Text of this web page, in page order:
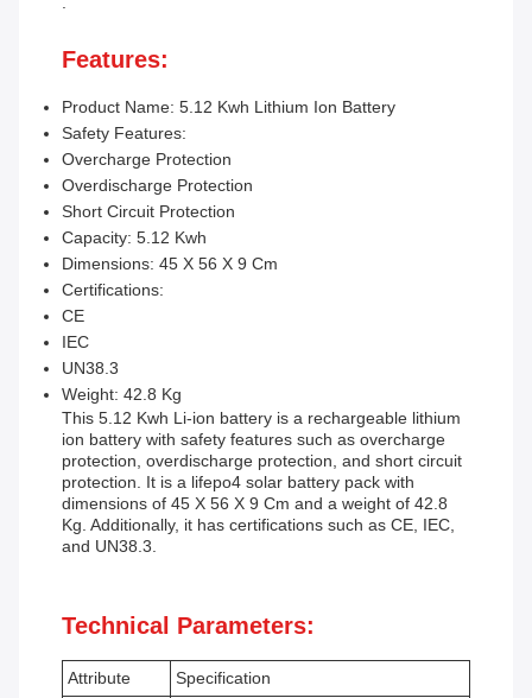
Features:
Product Name: 5.12 Kwh Lithium Ion Battery
Safety Features:
Overcharge Protection
Overdischarge Protection
Short Circuit Protection
Capacity: 5.12 Kwh
Dimensions: 45 X 56 X 9 Cm
Certifications:
CE
IEC
UN38.3
Weight: 42.8 Kg
This 5.12 Kwh Li-ion battery is a rechargeable lithium
ion battery with safety features such as overcharge
protection, overdischarge protection, and short circuit
protection. It is a lifepo4 solar battery pack with
dimensions of 45 X 56 X 9 Cm and a weight of 42.8
Kg. Additionally, it has certifications such as CE, IEC,
and UN38.3.
Technical Parameters:
Attribute Specification